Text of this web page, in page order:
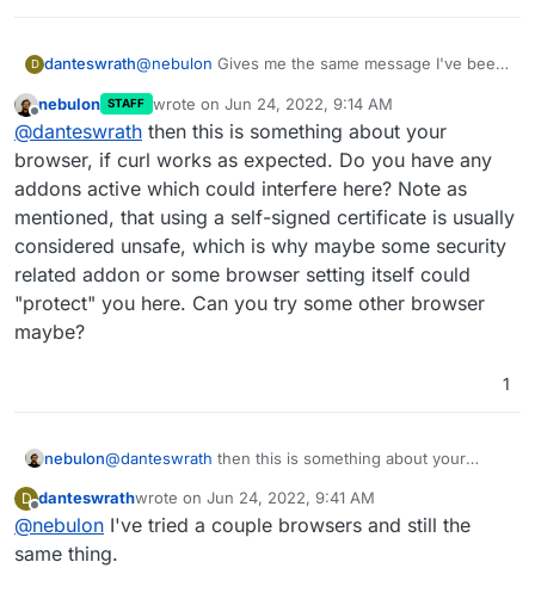
D danteswrath@nebulon Gives me the same message I've been
Offline
nebulon STAFF wrote on Jun 24, 2022, 9:14 AM
last edited by
@danteswrath then this is something about your
browser, if curl works as expected. Do you have any
addons active which could interfere here? Note as
mentioned, that using a self-signed certificate is usually
considered unsafe, which is why maybe some security
related addon or some browser setting itself could
"protect" you here. Can you try some other browser
maybe?
1
nebulon@danteswrath then this is something about your
addons active which could interfere here? Note as
mentioned, that using a self-signed certificate is
usually considered unsafe, which is why maybe some
security related addon or some browser setting itself
D
Offline
danteswrathwrote on Jun 24, 2022, 9:41 AM
last edited by
@nebulon I've tried a couple browsers and still the
same thing.